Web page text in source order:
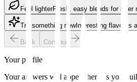
Feel lighterFresh, easy blends for after
Try something newInteresting flavours
Back Continue
Your profile
Your answers will appear here as you